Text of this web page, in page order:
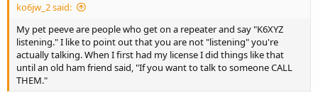
ko6jw_2 said:
My pet peeve are people who get on a repeater and say "K6XYZ
listening." I like to point out that you are not "listening" you're
actually talking. When I first had my license I did things like that
until an old ham friend said, "If you want to talk to someone CALL
THEM."